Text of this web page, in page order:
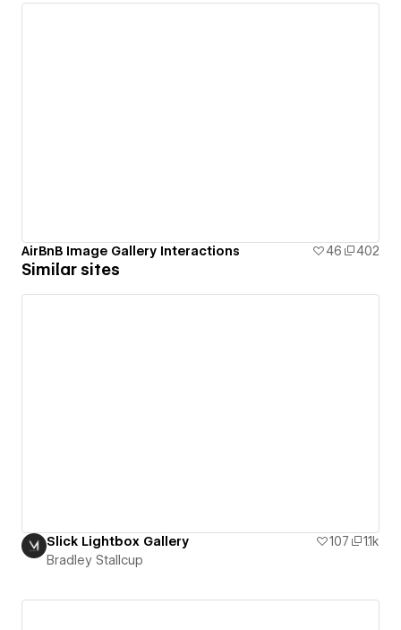
AirBnB Image Gallery Interactions 46 402
Similar sites
Slick Lightbox Gallery 107
1.1k
Bradley Stallcup